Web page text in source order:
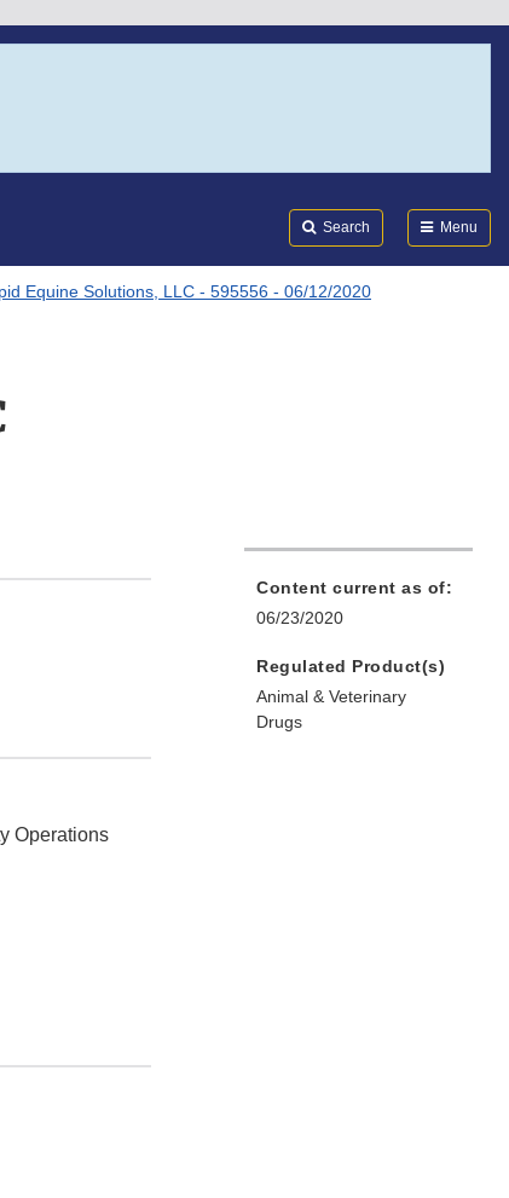
Search Menu
Equine Solutions, LLC - 595556 - 06/12/2020
Operations
Content current as of:
06/23/2020
Regulated Product(s)
Animal & Veterinary
Drugs